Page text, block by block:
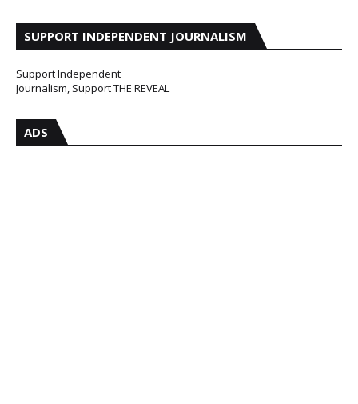
SUPPORT INDEPENDENT JOURNALISM
Support Independent
Journalism, Support THE REVEAL
ADS